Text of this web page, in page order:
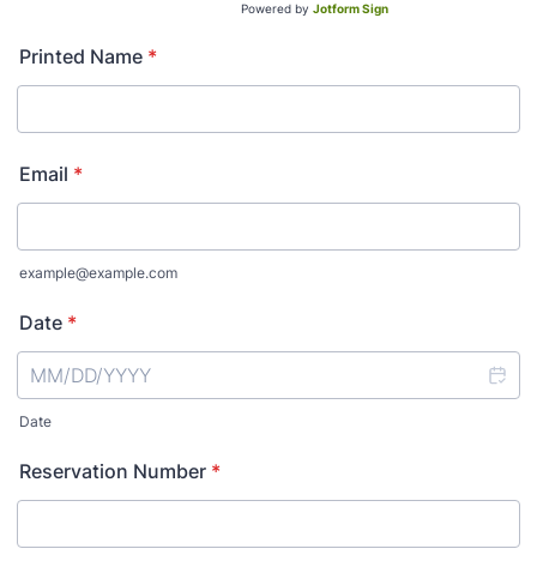
Powered by Jotform Sign
Printed Name *
Email *
example@example.com
Date *
Date
Reservation Number *